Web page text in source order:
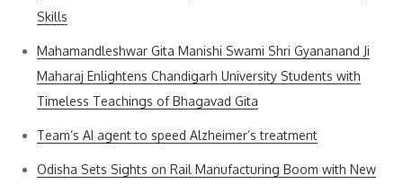
Skills
Mahamandleshwar Gita Manishi Swami Shri Gyananand Ji
Maharaj Enlightens Chandigarh University Students with
Timeless Teachings of Bhagavad Gita
Team’s AI agent to speed Alzheimer’s treatment
Odisha Sets Sights on Rail Manufacturing Boom with New